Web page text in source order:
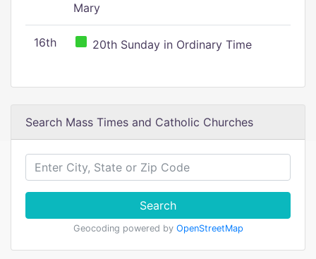
Mary
16th 20th Sunday in Ordinary Time
Search Mass Times and Catholic Churches
Search
Geocoding powered by OpenStreetMap